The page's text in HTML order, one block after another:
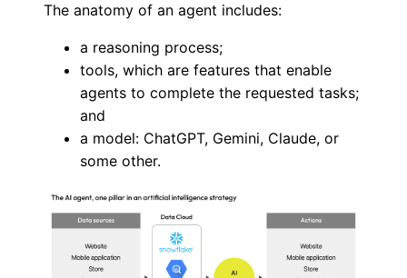
The anatomy of an agent includes:
a reasoning process;
tools, which are features that enable
agents to complete the requested tasks;
and
a model: ChatGPT, Gemini, Claude, or
some other.